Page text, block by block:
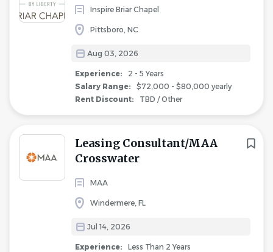
Inspire Briar Chapel
Pittsboro, NC
Aug 03, 2026
Experience:
2 - 5 Years
Salary Range:
$72,000 - $80,000 yearly
Rent Discount:
TBD / Other
Leasing Consultant/MAA
Crosswater
MAA
Windermere, FL
Jul 14, 2026
Experience:
Less Than 2 Years